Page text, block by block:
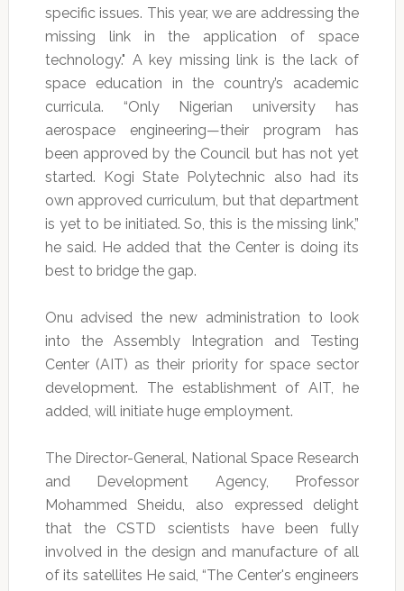
specific issues. This year, we are addressing the
missing link in the application of space
technology." A key missing link is the lack of
space education in the country’s academic
curricula. “Only Nigerian university has
aerospace engineering—their program has
been approved by the Council but has not yet
started. Kogi State Polytechnic also had its
own approved curriculum, but that department
is yet to be initiated. So, this is the missing link,”
he said. He added that the Center is doing its
best to bridge the gap.
Onu advised the new administration to look
into the Assembly Integration and Testing
Center (AIT) as their priority for space sector
development. The establishment of AIT, he
added, will initiate huge employment.
The Director-General, National Space Research
and Development Agency, Professor
Mohammed Sheidu, also expressed delight
that the CSTD scientists have been fully
involved in the design and manufacture of all
of its satellites He said, “The Center's engineers